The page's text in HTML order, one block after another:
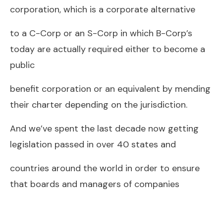
corporation, which is a corporate alternative
to a C-Corp or an S-Corp in which B-Corp’s
today are actually required either to become a
public
benefit corporation or an equivalent by mending
their charter depending on the jurisdiction.
And we’ve spent the last decade now getting
legislation passed in over 40 states and
countries around the world in order to ensure
that boards and managers of companies